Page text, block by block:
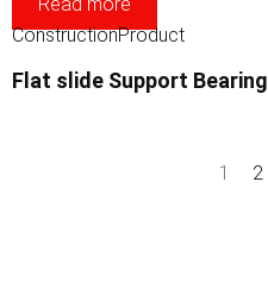
Read more
ConstructionProduct
Flat slide Support Bearing
1 2